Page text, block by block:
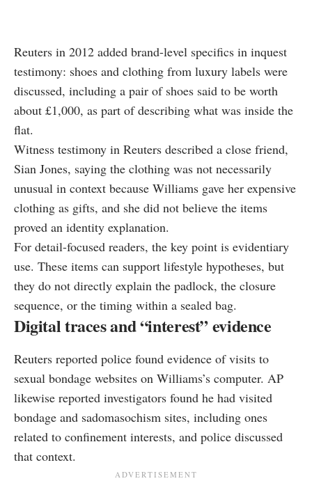
Reuters in 2012 added brand-level specifics in inquest
testimony: shoes and clothing from luxury labels were
discussed, including a pair of shoes said to be worth
about £1,000, as part of describing what was inside the
flat.
Witness testimony in Reuters described a close friend,
Sian Jones, saying the clothing was not necessarily
unusual in context because Williams gave her expensive
clothing as gifts, and she did not believe the items
proved an identity explanation.
For detail-focused readers, the key point is evidentiary
use. These items can support lifestyle hypotheses, but
they do not directly explain the padlock, the closure
sequence, or the timing within a sealed bag.
Digital traces and “interest” evidence
Reuters reported police found evidence of visits to
sexual bondage websites on Williams’s computer. AP
likewise reported investigators found he had visited
bondage and sadomasochism sites, including ones
related to confinement interests, and police discussed
that context.